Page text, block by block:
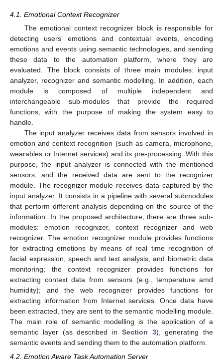
4.1. Emotional Context Recognizer
The emotional context recognizer block is responsible for
detecting users’ emotions and contextual events, encoding
emotions and events using semantic technologies, and sending
these data to the automation platform, where they are
evaluated. The block consists of three main modules: input
analyzer, recognizer and semantic modelling. In addition, each
module is composed of multiple independent and
interchangeable sub-modules that provide the required
functions, with the purpose of making the system easy to
handle.
The input analyzer receives data from sensors involved in
emotion and context recognition (such as camera, microphone,
wearables or Internet services) and its pre-processing. With this
purpose, the input analyzer is connected with the mentioned
sensors, and the received data are sent to the recognizer
module. The recognizer module receives data captured by the
input analyzer. It consists in a pipeline with several submodules
that perform different analysis depending on the source of the
information. In the proposed architecture, there are three sub-
modules: emotion recognizer, context recognizer and web
recognizer. The emotion recognizer module provides functions
for extracting emotions by means of real time recognition of
facial expression, speech and text analysis, and biometric data
monitoring; the context recognizer provides functions for
extracting context data from sensors (e.g., temperature amd
humidity); and the web recognizer provides functions for
extracting information from Internet services. Once data have
been extracted, they are sent to the semantic modelling module.
The main role of semantic modelling is the application of a
semantic layer (as described in Section 3), generating the
semantic events and sending them to the automation platform.
4.2. Emotion Aware Task Automation Server